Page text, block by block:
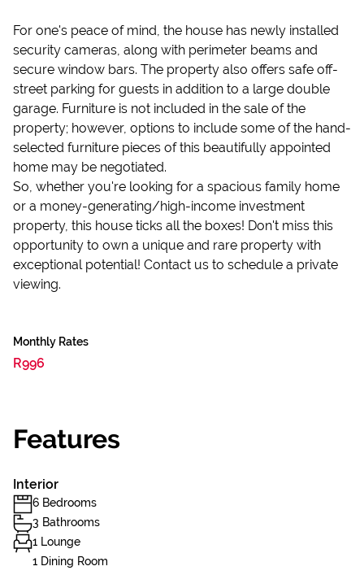
For one's peace of mind, the house has newly installed
security cameras, along with perimeter beams and
secure window bars. The property also offers safe off-
street parking for guests in addition to a large double
garage. Furniture is not included in the sale of the
property; however, options to include some of the hand-
selected furniture pieces of this beautifully appointed
home may be negotiated.
So, whether you're looking for a spacious family home
or a money-generating/high-income investment
property, this house ticks all the boxes! Don't miss this
opportunity to own a unique and rare property with
exceptional potential! Contact us to schedule a private
viewing.
Monthly Rates
R996
Features
Interior
6 Bedrooms
3 Bathrooms
1 Lounge
1 Dining Room